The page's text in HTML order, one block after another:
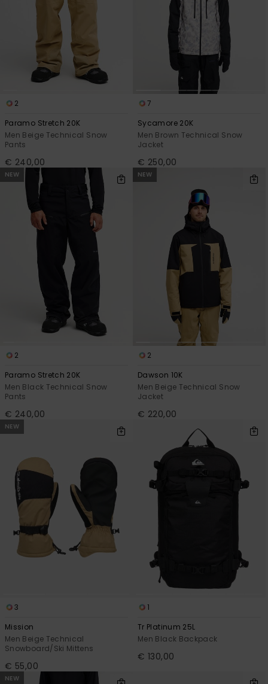
2
Paramo Stretch 20K
Men Beige Technical Snow
Pants
€ 240,00
7
Sycamore 20K
Men Brown Technical Snow
Jacket
€ 250,00
NEW
2
Paramo Stretch 20K
Men Black Technical Snow
Pants
€ 240,00
NEW
2
Dawson 10K
Men Beige Technical Snow
Jacket
€ 220,00
NEW
3
Mission
Men Beige Technical
Snowboard/Ski Mittens
€ 55,00
1
Tr Platinum 25L
Men Black Backpack
€ 130,00
NEW